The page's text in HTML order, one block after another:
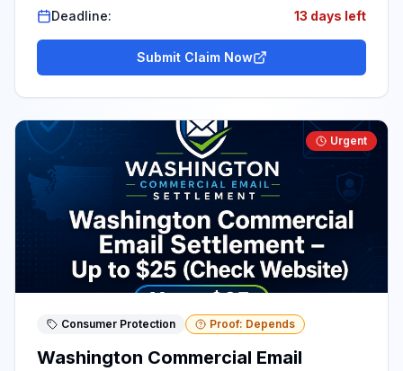
Deadline:
13 days left
Submit Claim Now
Urgent
Consumer Protection Proof: Depends
Washington Commercial Email